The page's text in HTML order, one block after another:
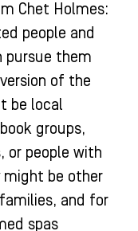
Chet Holmes:
people and
pursue them
of the
be local
groups,
or people with
might be other
and for
spas